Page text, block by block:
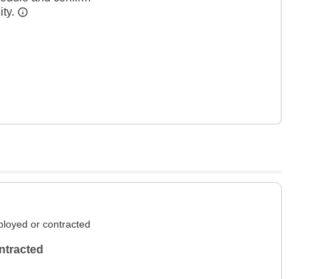
or contracted